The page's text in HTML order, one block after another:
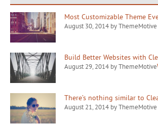
Most Customizable Theme
August 30, 2014 by ThemeMotive
Build Better Websites with
August 29, 2014 by ThemeMotive
There’s nothing similar to
August 21, 2014 by ThemeMotive